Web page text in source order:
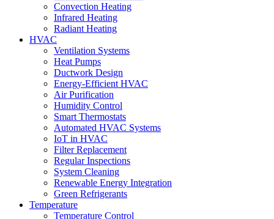
Convection Heating
Infrared Heating
Radiant Heating
HVAC
Ventilation Systems
Heat Pumps
Ductwork Design
Energy-Efficient HVAC
Air Purification
Humidity Control
Smart Thermostats
Automated HVAC Systems
IoT in HVAC
Filter Replacement
Regular Inspections
System Cleaning
Renewable Energy Integration
Green Refrigerants
Temperature
Temperature Control